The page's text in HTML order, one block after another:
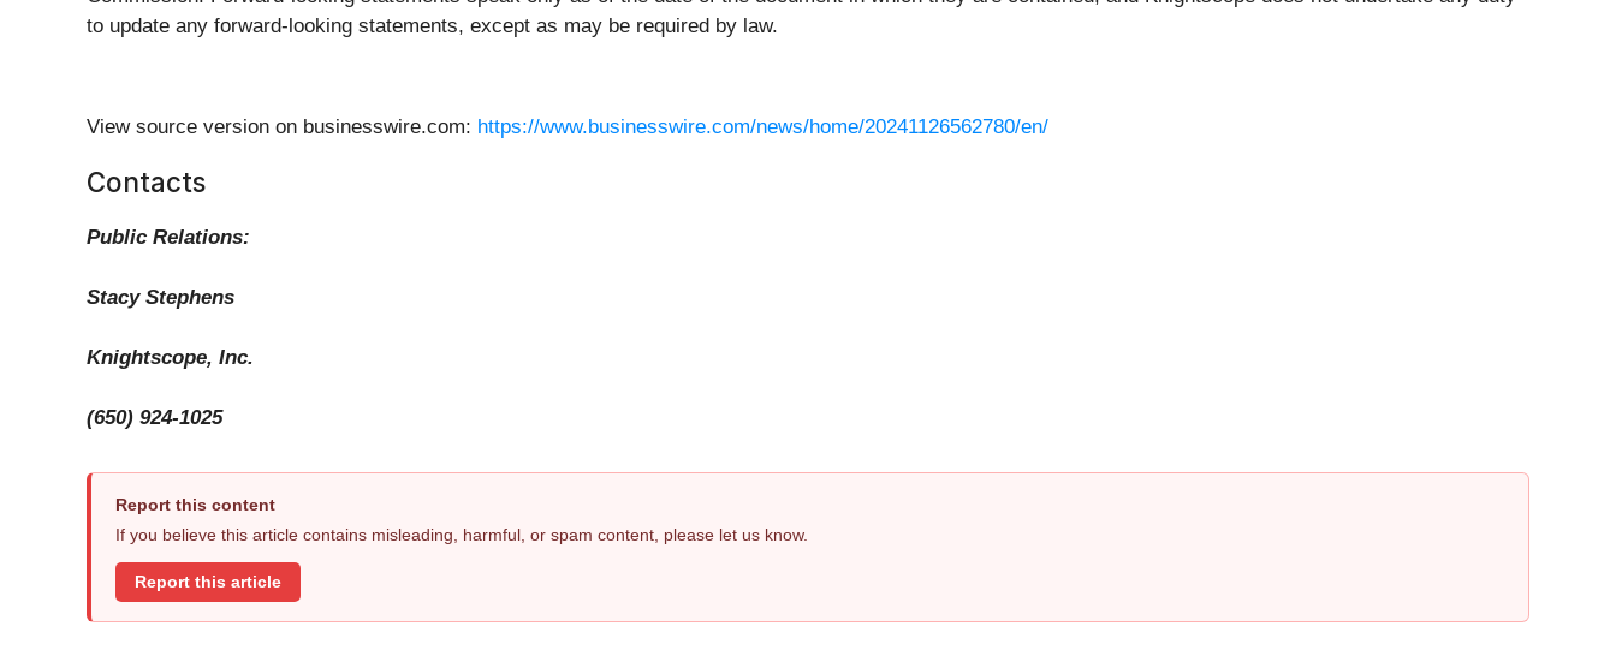
to update any forward-looking statements, except as may be required by law.
View source version on businesswire.com: https://www.businesswire.com/news/home/20241126562780/en/
Contacts
Public Relations:
Stacy Stephens
Knightscope, Inc.
(650) 924-1025
Report this content
If you believe this article contains misleading, harmful, or spam content, please let us know.
Report this article